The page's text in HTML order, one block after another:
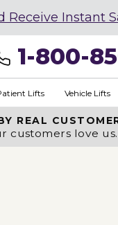
Receive Instant
1-800-
Lifts Vehicle Lifts
REAL
customers love us.